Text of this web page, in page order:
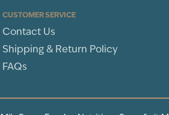
CUSTOMER SERVICE
Contact Us
Shipping & Return Policy
FAQs